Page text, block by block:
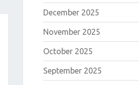
December 2025
November 2025
October 2025
September 2025